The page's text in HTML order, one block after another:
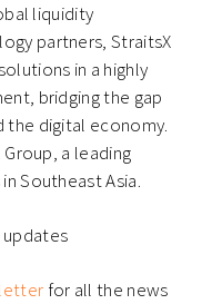
liquidity
partners, StraitsX
in a highly
bridging the gap
the digital economy.
a leading
Southeast Asia.
for all the news